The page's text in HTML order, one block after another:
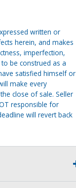
written or
herein, and makes
imperfection,
be construed as a
satisfied himself or
make every
close of sale. Seller
responsible for
will revert back